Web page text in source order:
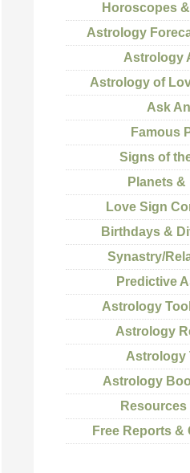
Horoscopes
Astrology
Astrology
Astrology of
Ask
Famous
Signs of
Planets
Love Sign
Birthdays &
Synastry/
Predictive
Astrology
Astrology
Astrology
Astrology
Free Reports